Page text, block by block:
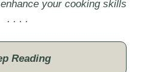
your cooking skills
. . . .
Reading